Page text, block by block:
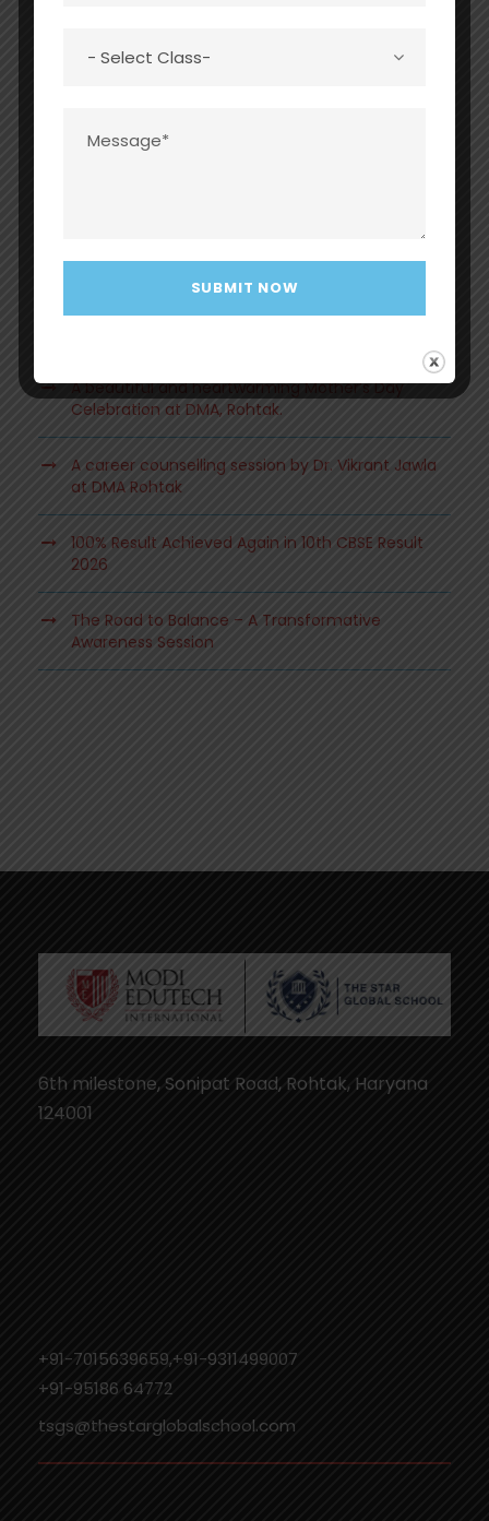
Grand Investiture Ceremony 2026 at Dayawati
A beautiful and heartwarming Mother’s Day
Celebration at DMA, Rohtak.
A career counselling session by Dr. Vikrant Jawla
at DMA Rohtak
100% Result Achieved Again in 10th CBSE Result
2026
The Road to Balance – A Transformative
Awareness Session
6th milestone, Sonipat Road, Rohtak, Haryana
124001
+91-7015639659,+91-9311499007
‎+91-95186 64772
tsgs@thestarglobalschool.com